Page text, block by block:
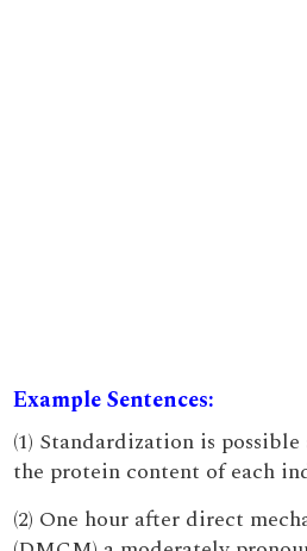
Example Sentences:
(1) Standardization is
the protein content of each
(2) One hour after direct